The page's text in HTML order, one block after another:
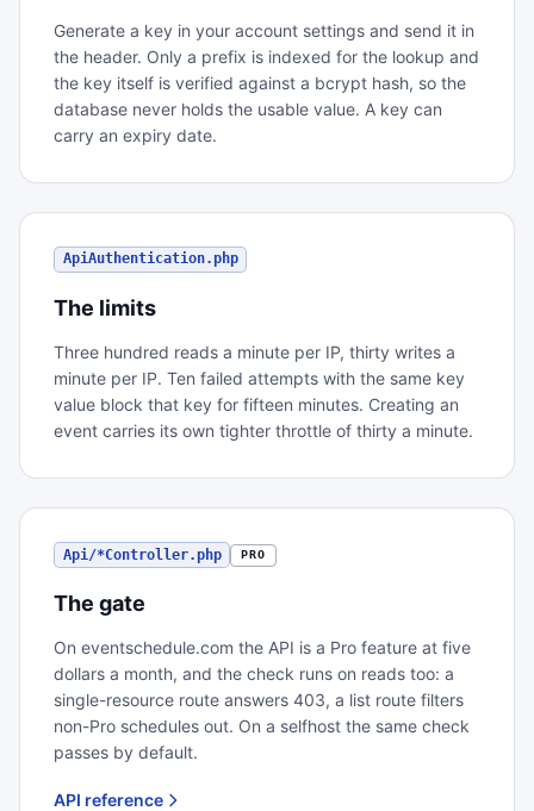
Generate a key in your account settings and send it in
the header. Only a prefix is indexed for the lookup and
the key itself is verified against a bcrypt hash, so the
database never holds the usable value. A key can
carry an expiry date.
ApiAuthentication.php
The limits
Three hundred reads a minute per IP, thirty writes a
minute per IP. Ten failed attempts with the same key
value block that key for fifteen minutes. Creating an
event carries its own tighter throttle of thirty a minute.
Api/*Controller.php PRO
The gate
On eventschedule.com the API is a Pro feature at five
dollars a month, and the check runs on reads too: a
single-resource route answers 403, a list route filters
non-Pro schedules out. On a selfhost the same check
passes by default.
API reference